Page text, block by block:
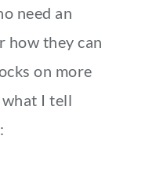
need an
how they can
on more
what I tell